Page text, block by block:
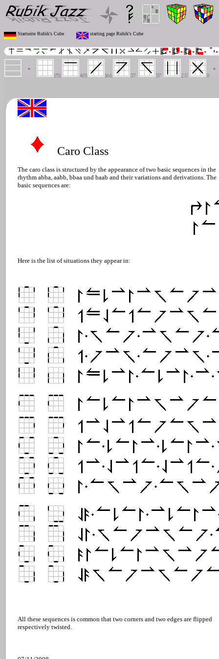
Startseite Rubik's Cube starting page Rubik's Cube
Caro Class
The caro class is structured by the appearance of two basic sequences in the
rhythm abba, aabb, bbaa und baab and their variations and derivations. The
basic sequences are:
Here is the list of situations they appear in:
All these sequences is common that two corners and two edges are flipped
respectively twisted.